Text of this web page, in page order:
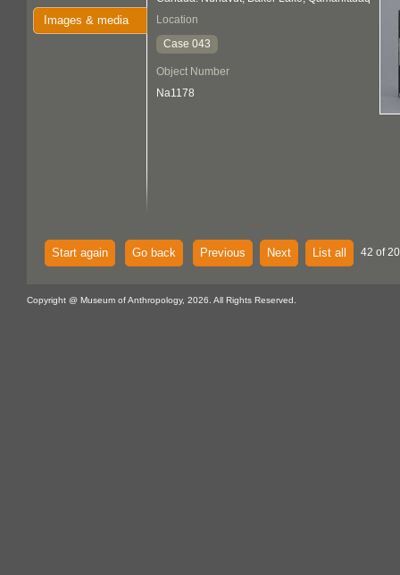
Images & media
Location
Case 043
Object Number
Na1178
Start again Go back Previous Next List all 42 of
Copyright @ Museum of Anthropology, 2026. All Rights Reserved.